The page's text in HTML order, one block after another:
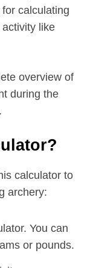
calculating
like
overview of
during the
calculator to
archery:
You can
or pounds.